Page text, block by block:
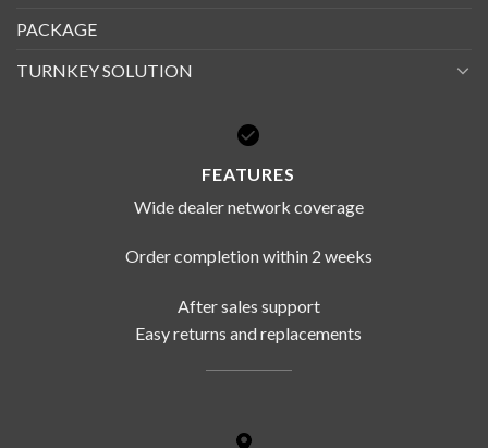
PACKAGE
TURNKEY SOLUTION
FEATURES
Wide dealer network coverage
Order completion within 2 weeks
After sales support
Easy returns and replacements